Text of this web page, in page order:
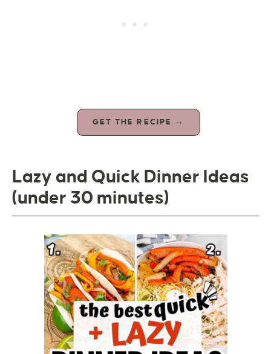
GET THE RECIPE →
Lazy and Quick Dinner Ideas
(under 30 minutes)